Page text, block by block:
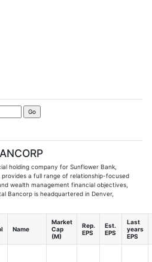
holding company for Sunflower Bank,
a full range of relationship-focused
wealth management financial objectives,
Bancorp is headquartered in Denver,
Name
Market
Cap
(M)
Rep.
EPS
Est.
EPS
Last
years
EPS